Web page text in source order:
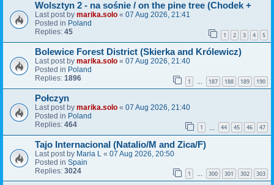
Wolsztyn 2 - na sośnie / on the pine tree (Chodek +
Last post by marika.solo « 07 Aug 2026, 21:41
Posted in Poland
Replies: 45 1 2 3 4 5
Bolewice Forest District (Skierka and Królewicz)
Last post by marika.solo « 07 Aug 2026, 21:40
Posted in Poland
Replies: 1896 1 187 188 189 190
Połczyn
Last post by marika.solo « 07 Aug 2026, 21:40
Posted in Poland
Replies: 464 1 44 45 46 47
Tajo Internacional (Natalio/M and Zica/F)
Last post by Maria L « 07 Aug 2026, 20:50
Posted in Spain
Replies: 3024 1 … 300 301 302 303